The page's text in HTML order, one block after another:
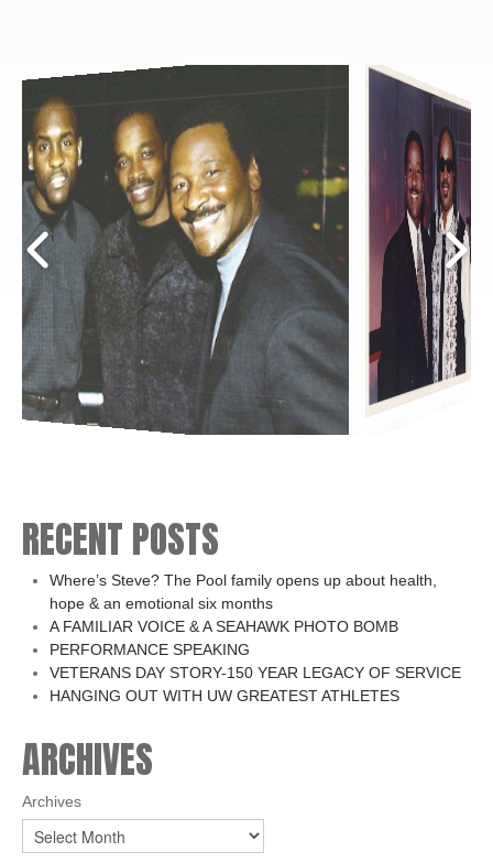
RECENT POSTS
Where’s Steve? The Pool family opens up about health,
hope & an emotional six months
A FAMILIAR VOICE & A SEAHAWK PHOTO BOMB
PERFORMANCE SPEAKING
VETERANS DAY STORY-150 YEAR LEGACY OF SERVICE
HANGING OUT WITH UW GREATEST ATHLETES
ARCHIVES
Archives